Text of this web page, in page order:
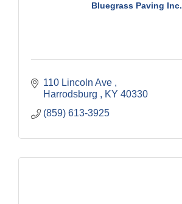
Bluegrass Paving Inc.
110 Lincoln Ave
Harrodsburg
KY 40330
(859) 613-3925